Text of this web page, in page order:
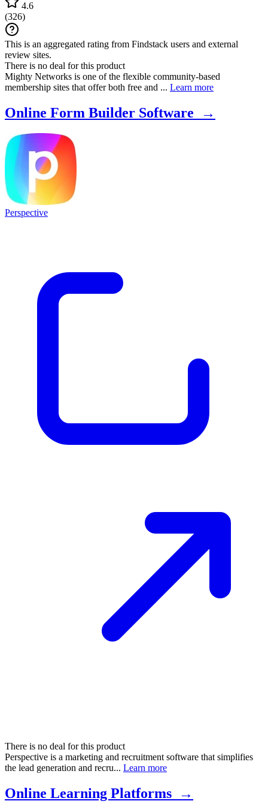
4.6
(326)
This is an aggregated rating from Findstack users and external
review sites.
There is no deal for this product
Mighty Networks is one of the flexible community-based
membership sites that offer both free and ... Learn more
Online Form Builder Software →
Perspective
There is no deal for this product
Perspective is a marketing and recruitment software that simplifies
the lead generation and recru... Learn more
Online Learning Platforms →